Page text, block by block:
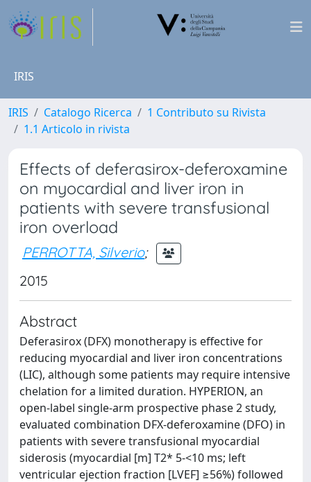
IRIS
IRIS Catalogo Ricerca
1 Contributo su Rivista
1.1 Articolo in rivista
Effects of deferasirox-deferoxamine
on myocardial and liver iron in
patients with severe transfusional
iron overload
PERROTTA, Silverio;
2015
Abstract
Deferasirox (DFX) monotherapy is effective for
reducing myocardial and liver iron concentrations
(LIC), although some patients may require intensive
chelation for a limited duration. HYPERION, an
open-label single-arm prospective phase 2 study,
evaluated combination DFX-deferoxamine (DFO) in
patients with severe transfusional myocardial
siderosis (myocardial [m] T2* 5-<10 ms; left
ventricular ejection fraction [LVEF] ≥56%) followed